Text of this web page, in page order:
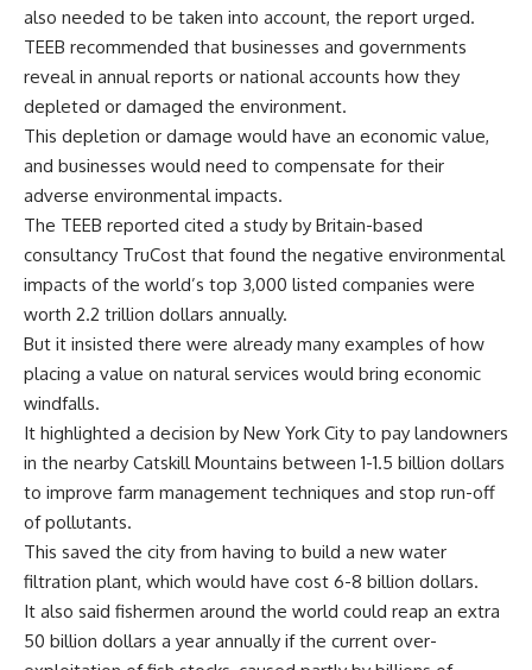
also needed to be taken into account, the report urged.
TEEB recommended that businesses and governments
reveal in annual reports or national accounts how they
depleted or damaged the environment.
This depletion or damage would have an economic value,
and businesses would need to compensate for their
adverse environmental impacts.
The TEEB reported cited a study by Britain-based
consultancy TruCost that found the negative environmental
impacts of the world’s top 3,000 listed companies were
worth 2.2 trillion dollars annually.
But it insisted there were already many examples of how
placing a value on natural services would bring economic
windfalls.
It highlighted a decision by New York City to pay landowners
in the nearby Catskill Mountains between 1-1.5 billion dollars
to improve farm management techniques and stop run-off
of pollutants.
This saved the city from having to build a new water
filtration plant, which would have cost 6-8 billion dollars.
It also said fishermen around the world could reap an extra
50 billion dollars a year annually if the current over-